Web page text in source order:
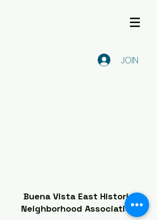
JOIN
Buena Vista East Historic
Neighborhood Association